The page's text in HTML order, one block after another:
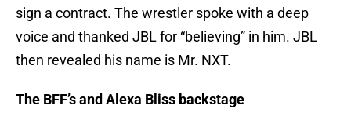
sign a contract. The wrestler spoke with a deep
voice and thanked JBL for “believing” in him. JBL
then revealed his name is Mr. NXT.
The BFF’s and Alexa Bliss backstage